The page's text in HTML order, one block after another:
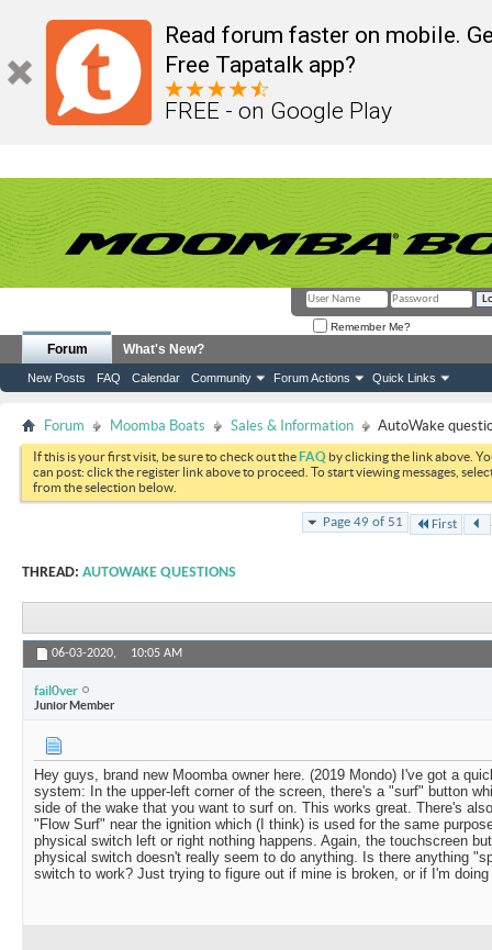
Read forum faster on mobile.
Free Tapatalk app?
FREE - on Google Play
Remember Me?
Forum
New Posts FAQ Calendar Community Forum Actions Quick Links
What's New?
Forum Moomba Boats Sales & Information AutoWake
If this is your first visit, be sure to check out theFAQ by clicking the link above.
can post: click the register link above to proceed. To start viewing messages,
from the selection below.
Page 49 of 51 First
THREAD: AUTOWAKE QUESTIONS
06-03-2020, 10:05 AM
fail0ver
Junior Member
Hey guys, brand new Moomba owner here. (2019 Mondo) I've got a
system: In the upper-left corner of the screen, there's a "surf" button
side of the wake that you want to surf on. This works great. There's
"Flow Surf" near the ignition which (I think) is used for the same
physical switch left or right nothing happens. Again, the touchscreen
physical switch doesn't really seem to do anything. Is there anything
switch to work? Just trying to figure out if mine is broken, or if I'm